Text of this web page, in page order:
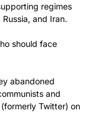
regimes
and Iran.
should face
abandoned
and
Twitter) on